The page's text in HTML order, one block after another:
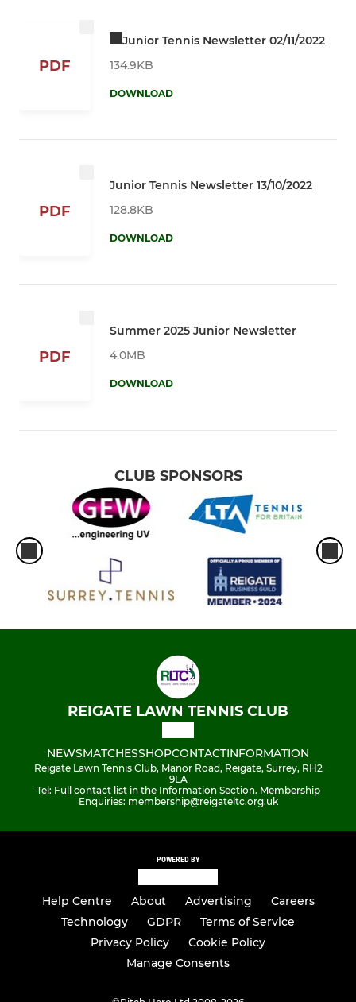
PDF
Junior Tennis Newsletter 02/11/2022
134.9KB
DOWNLOAD
PDF
Junior Tennis Newsletter 13/10/2022
128.8KB
DOWNLOAD
PDF
Summer 2025 Junior Newsletter
4.0MB
DOWNLOAD
CLUB SPONSORS
REIGATE LAWN TENNIS CLUB
NEWSMATCHESSHOPCONTACTINFORMATION
Reigate Lawn Tennis Club, Manor Road, Reigate, Surrey, RH2
9LA
Tel: Full contact list in the Information Section. Membership
Enquiries: membership@reigateltc.org.uk
POWERED BY
Help Centre About Advertising
Careers
Technology
GDPR
Terms of Service
Privacy Policy
Cookie Policy
Manage Consents